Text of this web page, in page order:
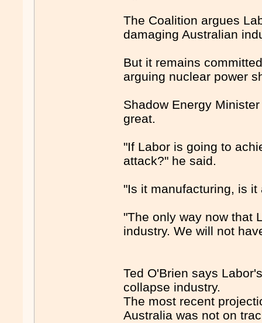
The Coalition argues
damaging Australian
But it remains
arguing nuclear power
Shadow Energy
great.
"If Labor is going to
attack?" he said.
"Is it manufacturing, is
"The only way now that
industry. We will not
Ted O'Brien says
collapse industry.
The most recent
Australia was not on